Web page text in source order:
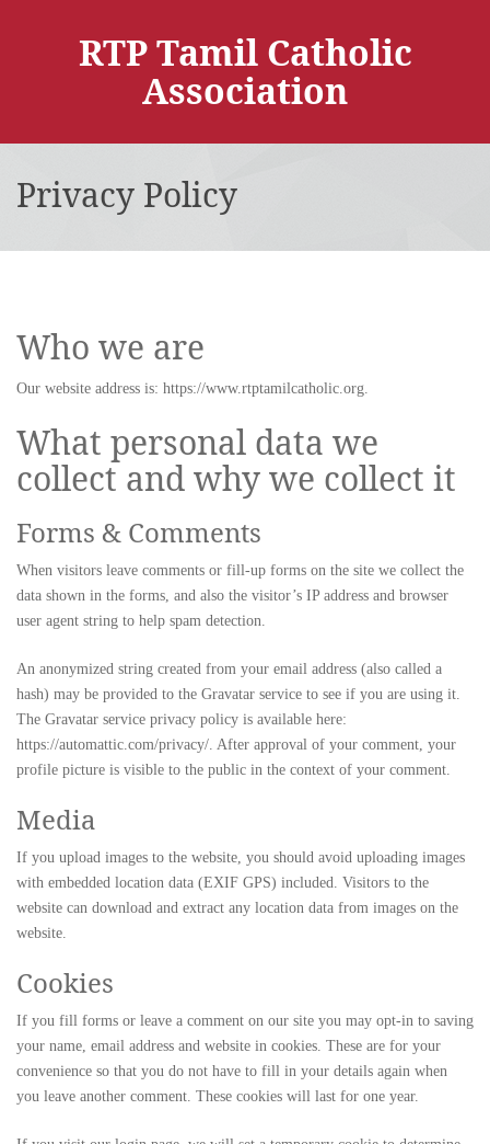
RTP Tamil Catholic
Association
Privacy Policy
Who we are
Our website address is: https://www.rtptamilcatholic.org.
What personal data we
collect and why we collect it
Forms & Comments
When visitors leave comments or fill-up forms on the site we collect the
data shown in the forms, and also the visitor’s IP address and browser
user agent string to help spam detection.
An anonymized string created from your email address (also called a
hash) may be provided to the Gravatar service to see if you are using it.
The Gravatar service privacy policy is available here:
https://automattic.com/privacy/. After approval of your comment, your
profile picture is visible to the public in the context of your comment.
Media
If you upload images to the website, you should avoid uploading images
with embedded location data (EXIF GPS) included. Visitors to the
website can download and extract any location data from images on the
website.
Cookies
If you fill forms or leave a comment on our site you may opt-in to saving
your name, email address and website in cookies. These are for your
convenience so that you do not have to fill in your details again when
you leave another comment. These cookies will last for one year.